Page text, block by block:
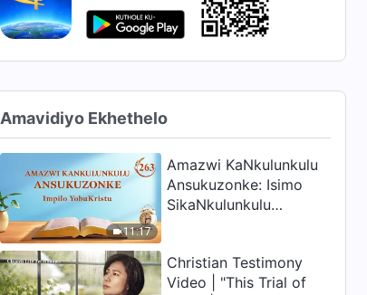
Amavidiyo Ekhethelo
11:17
Amazwi KaNkulunkulu
Ansukuzonke: Isimo
SikaNkulunkulu
Okucashuniwe 263
Christian Testimony
Video | "This Trial of